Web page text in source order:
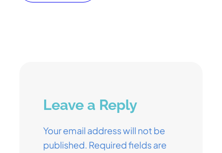
Leave a Reply
Your email address will not be
published. Required fields are